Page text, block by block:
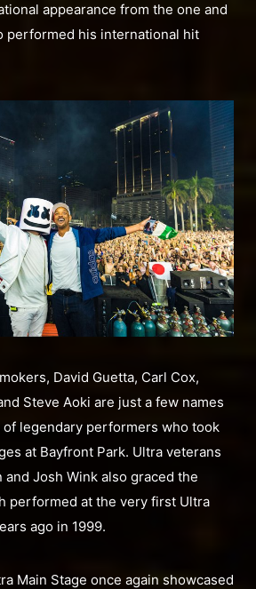
appearance from the one and
performed his international hit
David Guetta, Carl Cox,
Steve Aoki are just a few names
of legendary performers who took
at Bayfront Park. Ultra veterans
and Josh Wink also graced the
performed at the very first Ultra
ago in 1999.
Main Stage once again showcased